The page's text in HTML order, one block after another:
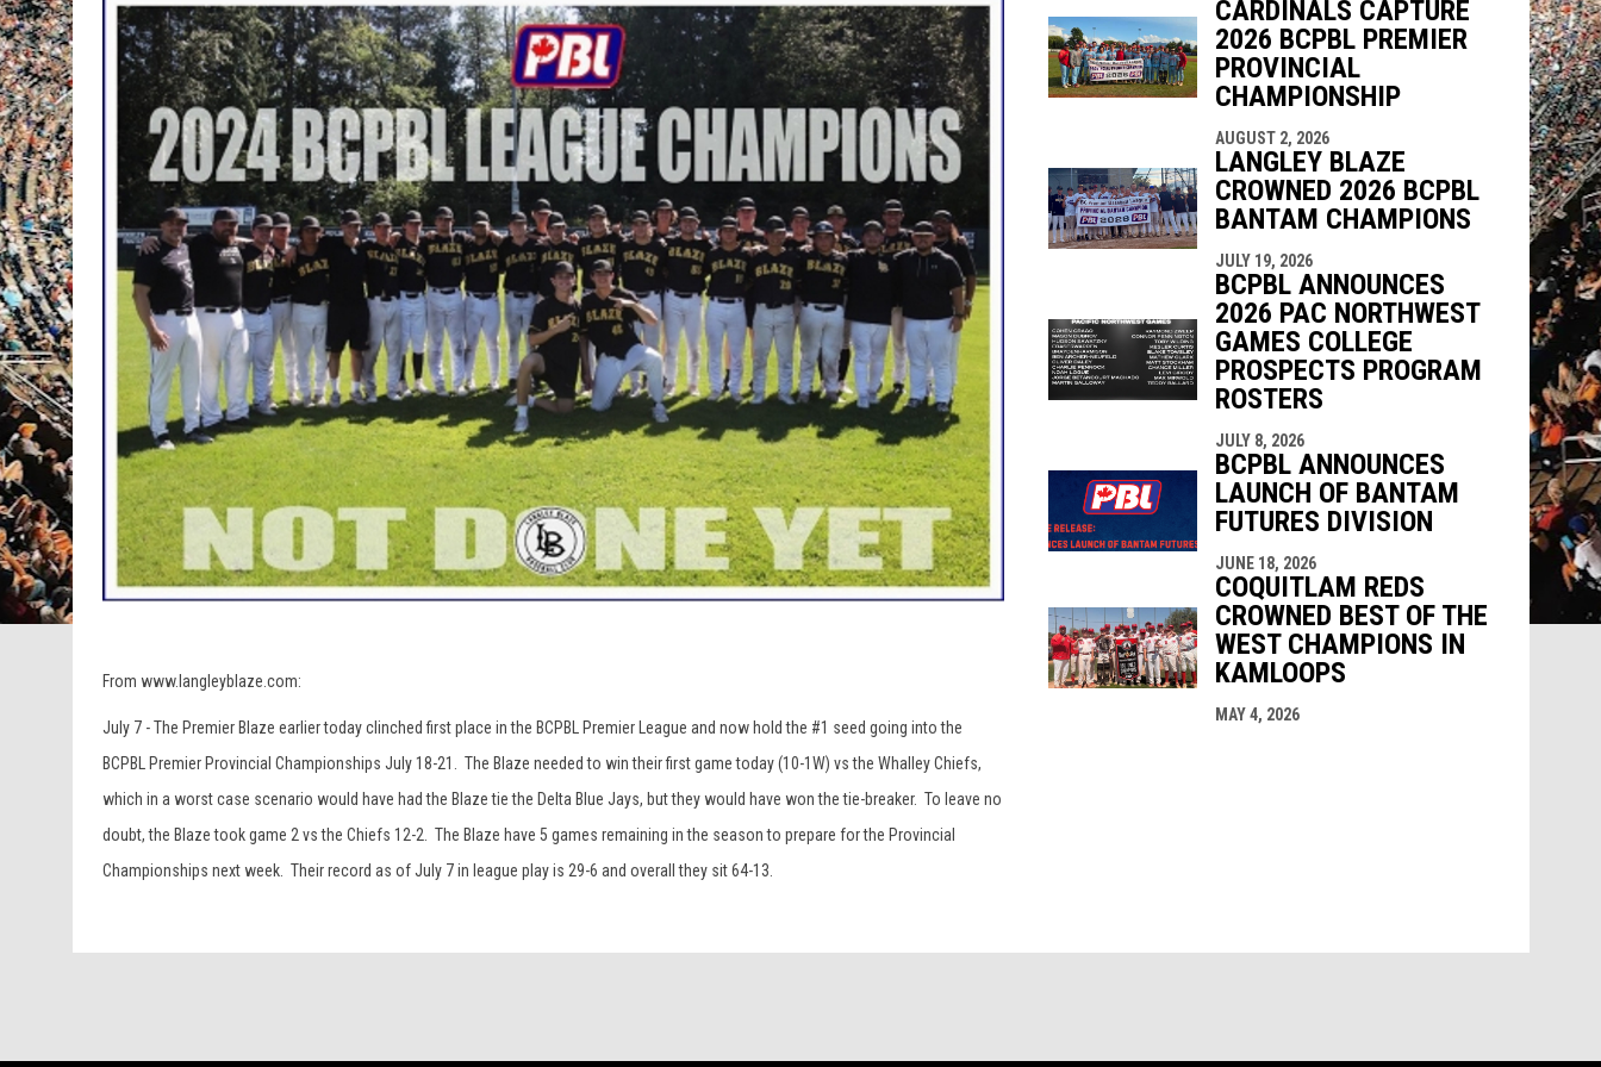
From www.langleyblaze.com:
July 7 - The Premier Blaze earlier today clinched first place in the BCPBL Premier League and now hold the #1 seed going into the
BCPBL Premier Provincial Championships July 18-21. The Blaze needed to win their first game today (10-1W) vs the Whalley Chiefs,
which in a worst case scenario would have had the Blaze tie the Delta Blue Jays, but they would have won the tie-breaker. To leave no
doubt, the Blaze took game 2 vs the Chiefs 12-2. The Blaze have 5 games remaining in the season to prepare for the Provincial
Championships next week. Their record as of July 7 in league play is 29-6 and overall they sit 64-13.
CARDINALS CAPTURE
2026 BCPBL PREMIER
PROVINCIAL
CHAMPIONSHIP
AUGUST 2, 2026
LANGLEY BLAZE
CROWNED 2026 BCPBL
BANTAM CHAMPIONS
JULY 19, 2026
BCPBL ANNOUNCES
2026 PAC NORTHWEST
GAMES COLLEGE
PROSPECTS PROGRAM
ROSTERS
JULY 8, 2026
BCPBL ANNOUNCES
LAUNCH OF BANTAM
FUTURES DIVISION
JUNE 18, 2026
COQUITLAM REDS
CROWNED BEST OF THE
WEST CHAMPIONS IN
KAMLOOPS
MAY 4, 2026